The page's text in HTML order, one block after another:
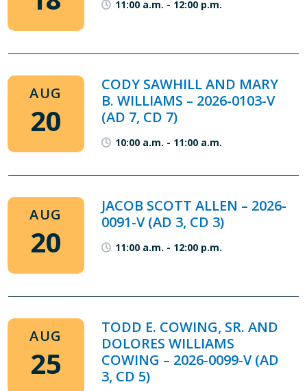
11:00 a.m. - 12:00 p.m.
AUG
20
CODY SAWHILL AND MARY
B. WILLIAMS – 2026-0103-V
(AD 7, CD 7)
10:00 a.m. - 11:00 a.m.
AUG
20
JACOB SCOTT ALLEN – 2026-
0091-V (AD 3, CD 3)
11:00 a.m. - 12:00 p.m.
AUG
25
TODD E. COWING, SR. AND
DOLORES WILLIAMS
COWING – 2026-0099-V (AD
3, CD 5)